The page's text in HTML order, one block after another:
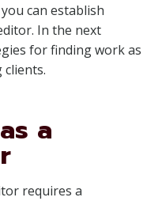
can establish
In the next
for finding work as
clients.
a
requires a